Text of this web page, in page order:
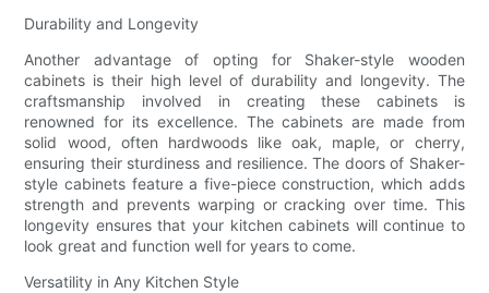
Durability and Longevity
Another advantage of opting for Shaker-style wooden
cabinets is their high level of durability and longevity. The
craftsmanship involved in creating these cabinets is
renowned for its excellence. The cabinets are made from
solid wood, often hardwoods like oak, maple, or cherry,
ensuring their sturdiness and resilience. The doors of Shaker-
style cabinets feature a five-piece construction, which adds
strength and prevents warping or cracking over time. This
longevity ensures that your kitchen cabinets will continue to
look great and function well for years to come.
Versatility in Any Kitchen Style